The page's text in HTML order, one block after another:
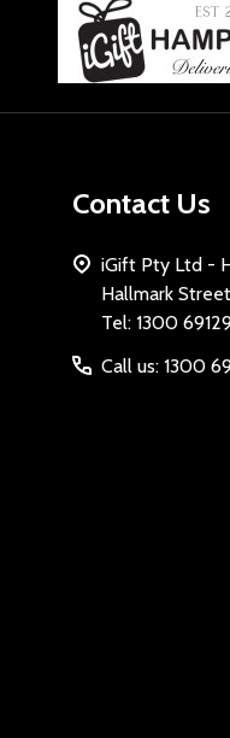
Footer
Contact Us
iGift Pty Ltd -
Hallmark
Call us: 1300